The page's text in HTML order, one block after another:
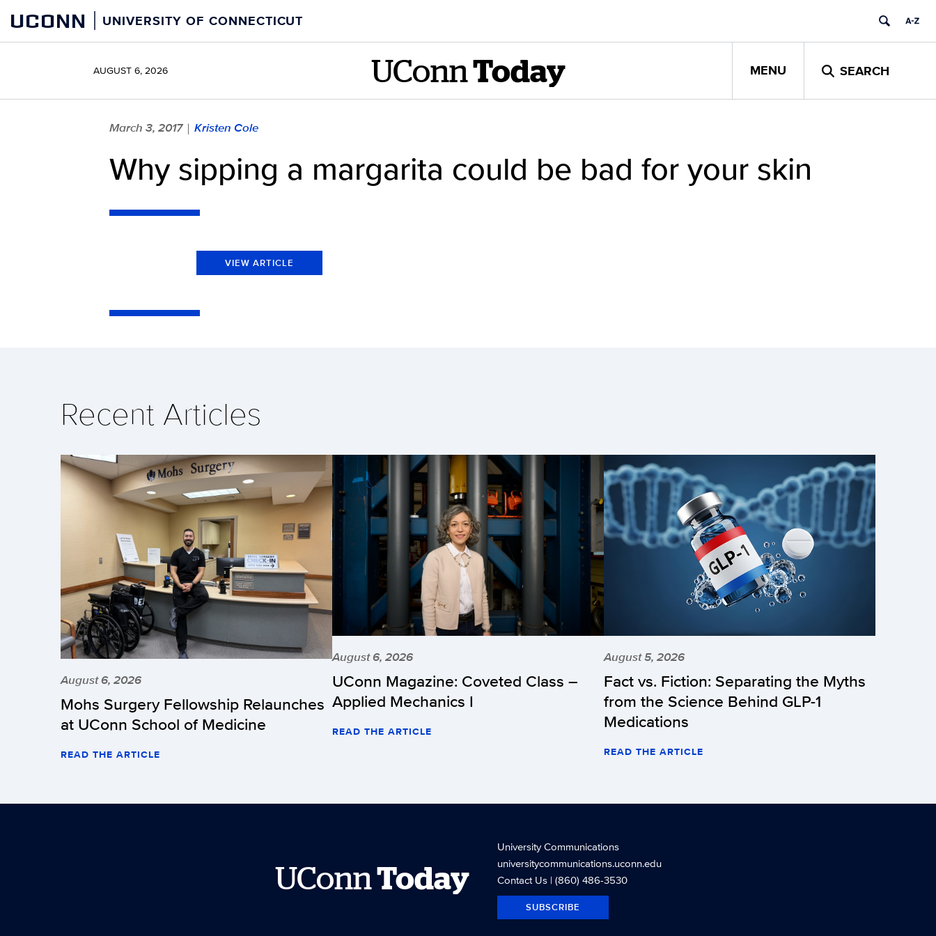
content
UCONN UNIVERSITY OF CONNECTICUT
AUGUST 6, 2026 UConn Today MENU SEARCH
March 3, 2017 | Kristen Cole
Why sipping a margarita could be bad for your skin
VIEW ARTICLE
Recent Articles
August 6, 2026
Mohs Surgery Fellowship Relaunches
at UConn School of Medicine
READ THE ARTICLE
August 6, 2026
UConn Magazine: Coveted Class –
Applied Mechanics I
READ THE ARTICLE
August 5, 2026
Fact vs. Fiction: Separating the Myths
from the Science Behind GLP-1
Medications
READ THE ARTICLE
UConn Today
University Communications
universitycommunications.uconn.edu
Contact Us| (860) 486-3530
SUBSCRIBE